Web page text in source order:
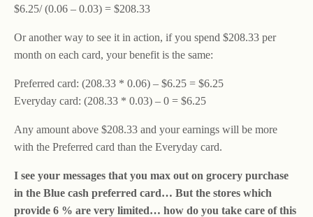
$6.25/ (0.06 – 0.03) = $208.33
Or another way to see it in action, if you spend $208.33 per
month on each card, your benefit is the same:
Preferred card: (208.33 * 0.06) – $6.25 = $6.25
Everyday card: (208.33 * 0.03) – 0 = $6.25
Any amount above $208.33 and your earnings will be more
with the Preferred card than the Everyday card.
I see your messages that you max out on grocery purchase
in the Blue cash preferred card… But the stores which
provide 6 % are very limited… how do you take care of this